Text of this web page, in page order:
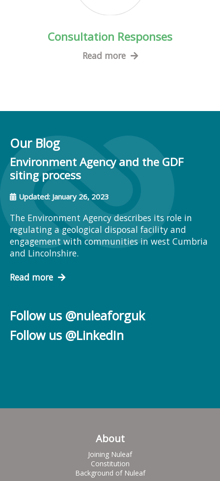
Consultation Responses
Read more
Our Blog
Environment Agency and the GDF
siting process
Updated: January 26, 2023
The Environment Agency describes its role in
regulating a geological disposal facility and
engagement with communities in west Cumbria
and Lincolnshire.
Read more
Follow us @nuleaforguk
Follow us @LinkedIn
About
Joining Nuleaf
Constitution
Background of Nuleaf